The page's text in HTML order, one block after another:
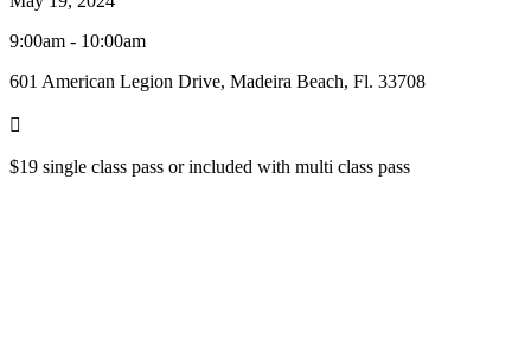
9:00am - 10:00am
601 American Legion Drive, Madeira Beach, Fl. 33708
$19 single class pass or included with multi class pass